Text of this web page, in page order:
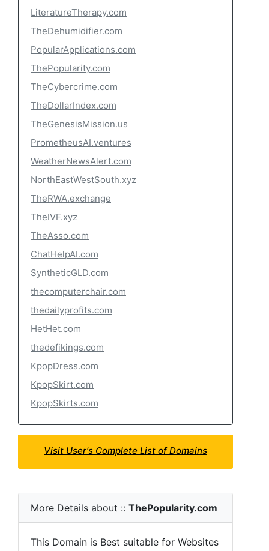
LiteratureTherapy.com
TheDehumidifier.com
PopularApplications.com
ThePopularity.com
TheCybercrime.com
TheDollarIndex.com
TheGenesisMission.us
PrometheusAI.ventures
WeatherNewsAlert.com
NorthEastWestSouth.xyz
TheRWA.exchange
TheIVF.xyz
TheAsso.com
ChatHelpAI.com
SyntheticGLD.com
thecomputerchair.com
thedailyprofits.com
HetHet.com
thedefikings.com
KpopDress.com
KpopSkirt.com
KpopSkirts.com
Visit User's Complete List of Domains
More Details about :: ThePopularity.com
This Domain is Best suitable for Websites